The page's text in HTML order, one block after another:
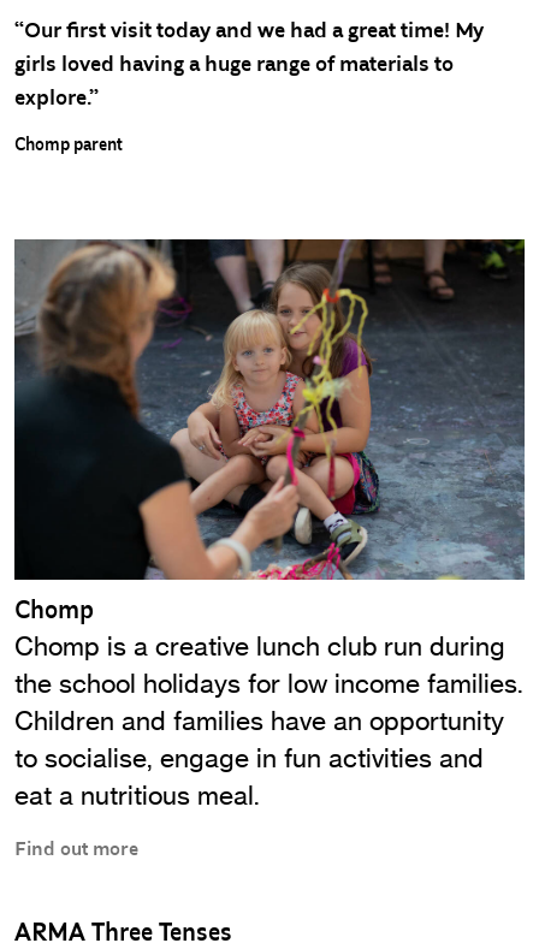
“Our first visit today and we had a great time! My
girls loved having a huge range of materials to
explore.”
Chomp parent
Chomp
Chomp is a creative lunch club run during
the school holidays for low income families.
Children and families have an opportunity
to socialise, engage in fun activities and
eat a nutritious meal.
Find out more
ARMA Three Tenses